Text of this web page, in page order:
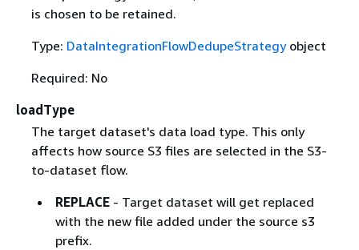
is chosen to be retained.
Type: DataIntegrationFlowDedupeStrategyobject
Required: No
loadType
The target dataset's data load type. This only
affects how source S3 files are selected in the S3-
to-dataset flow.
REPLACE- Target dataset will get replaced
with the new file added under the source s3
prefix.